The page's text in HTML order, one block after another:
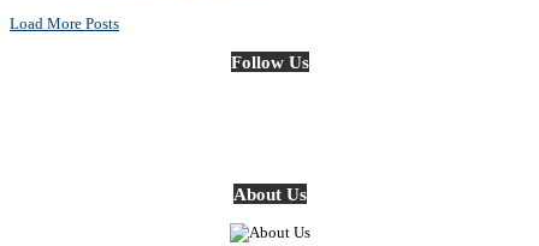
Load More Posts
Follow Us
About Us